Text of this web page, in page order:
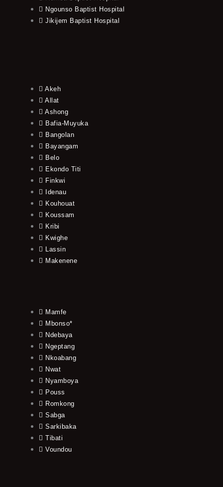
Ngounso Baptist Hospital
Jikijem Baptist Hospital
Akeh
Allat
Ashong
Bafia-Muyuka
Bangolan
Bayangam
Belo
Ekondo Titi
Finkwi
Idenau
Kouhouat
Koussam
Kribi
Kwighe
Lassin
Makenene
Mamfe
Mbonso*
Ndebaya
Ngeptang
Nkoabang
Nwat
Nyamboya
Pouss
Romkong
Sabga
Sarkibaka
Tibati
Voundou